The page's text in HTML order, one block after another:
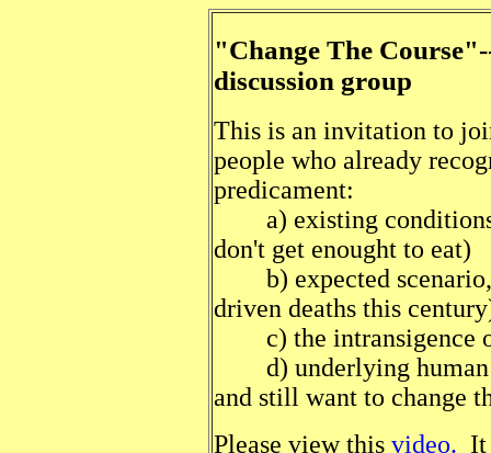
"Change The
discussion group
This is an invitation to
people who already
predicament:
a) existing conditions,
don't get enought to eat)
b) expected
driven deaths this
c) the intransigence
d) underlying human
and still want to change
Please view this video. It